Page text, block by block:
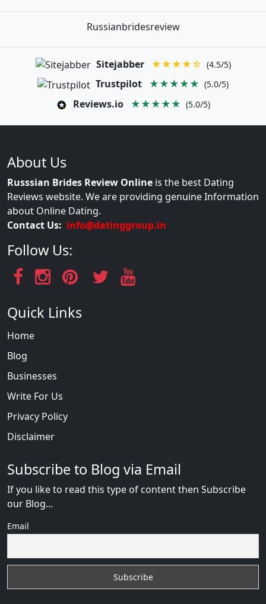
Russianbridesreview
Sitejabber ★★★★☆ (4.5/5)
Trustpilot ★★★★★ (5.0/5)
Reviews.io ★★★★★ (5.0/5)
About Us
Russsian Brides Review Online is the best Dating
Reviews website. We are providing genuine Information
about Online Dating.
Contact Us: info@datinggroup.in
Follow Us:
Quick Links
Home
Blog
Businesses
Write For Us
Privacy Policy
Disclaimer
Subscribe to Blog via Email
If you like to read this type of content then Subscribe
our Blog...
Email